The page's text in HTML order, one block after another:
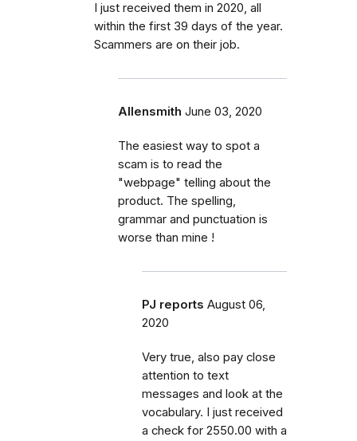
I just received them in 2020, all
within the first 39 days of the year.
Scammers are on their job.
Allensmith June 03, 2020
The easiest way to spot a
scam is to read the
"webpage" telling about the
product. The spelling,
grammar and punctuation is
worse than mine !
PJ reports August 06,
2020
Very true, also pay close
attention to text
messages and look at the
vocabulary. I just received
a check for 2550.00 with a